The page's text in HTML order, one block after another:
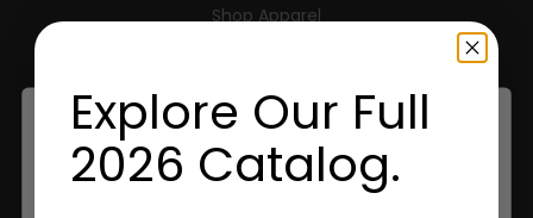
Shop Apparel
Information
Explore Our Full
2026 Catalog.